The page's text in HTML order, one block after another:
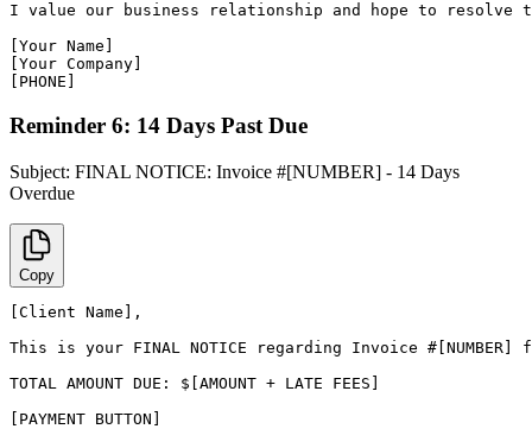
I value our business relationship and hope to resolve
[Your Name]
[Your Company]
[PHONE]
Reminder 6: 14 Days Past Due
Subject: FINAL NOTICE: Invoice #[NUMBER] - 14 Days
Overdue
Copy
[Client Name],
This is your FINAL NOTICE regarding Invoice
TOTAL AMOUNT DUE: $[AMOUNT + LATE FEES]
[PAYMENT BUTTON]